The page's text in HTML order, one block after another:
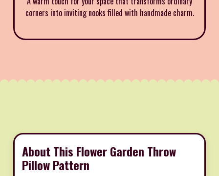
corners into inviting nooks filled with handmade charm.
About This Flower Garden Throw
Pillow Pattern